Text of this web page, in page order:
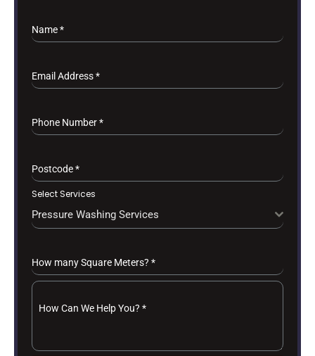
Name*
Email Address*
Phone Number*
Postcode*
Select Services
Pressure Washing Services
How many Square Meters? *
How Can We Help You? *